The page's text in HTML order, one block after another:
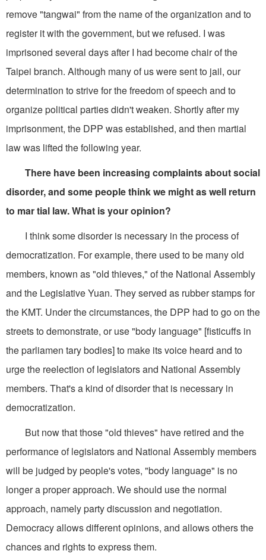
remove "tangwai" from the name of the organization and to
register it with the government, but we refused. I was
imprisoned several days after I had become chair of the
Taipei branch. Although many of us were sent to jail, our
determination to strive for the freedom of speech and to
organize political parties didn't weaken. Shortly after my
imprisonment, the DPP was established, and then martial
law was lifted the following year.
There have been increasing complaints about social
disorder, and some people think we might as well return
to mar tial law. What is your opinion?
I think some disorder is necessary in the process of
democratization. For example, there used to be many old
members, known as "old thieves," of the National Assembly
and the Legislative Yuan. They served as rubber stamps for
the KMT. Under the circumstances, the DPP had to go on the
streets to demonstrate, or use "body language" [fisticuffs in
the parliamen tary bodies] to make its voice heard and to
urge the reelection of legislators and National Assembly
members. That's a kind of disorder that is necessary in
democratization.
But now that those "old thieves" have retired and the
performance of legislators and National Assembly members
will be judged by people's votes, "body language" is no
longer a proper approach. We should use the normal
approach, namely party discussion and negotiation.
Democracy allows different opinions, and allows others the
chances and rights to express them.